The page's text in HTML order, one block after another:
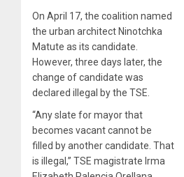
On April 17, the coalition named
the urban architect Ninotchka
Matute as its candidate.
However, three days later, the
change of candidate was
declared illegal by the TSE.
“Any slate for mayor that
becomes vacant cannot be
filled by another candidate. That
is illegal,” TSE magistrate Irma